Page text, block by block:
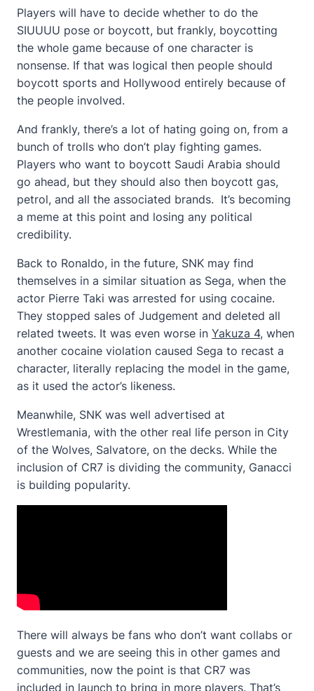
Players will have to decide whether to do the
SIUUUU pose or boycott, but frankly, boycotting
the whole game because of one character is
nonsense. If that was logical then people should
boycott sports and Hollywood entirely because of
the people involved.
And frankly, there’s a lot of hating going on, from a
bunch of trolls who don’t play fighting games.
Players who want to boycott Saudi Arabia should
go ahead, but they should also then boycott gas,
petrol, and all the associated brands. It’s becoming
a meme at this point and losing any political
credibility.
Back to Ronaldo, in the future, SNK may find
themselves in a similar situation as Sega, when the
actor Pierre Taki was arrested for using cocaine.
They stopped sales of Judgement and deleted all
related tweets. It was even worse in Yakuza 4, when
another cocaine violation caused Sega to recast a
character, literally replacing the model in the game,
as it used the actor’s likeness.
Meanwhile, SNK was well advertised at
Wrestlemania, with the other real life person in City
of the Wolves, Salvatore, on the decks. While the
inclusion of CR7 is dividing the community, Ganacci
is building popularity.
There will always be fans who don’t want collabs or
guests and we are seeing this in other games and
communities, now the point is that CR7 was
included in launch to bring in more players. That’s